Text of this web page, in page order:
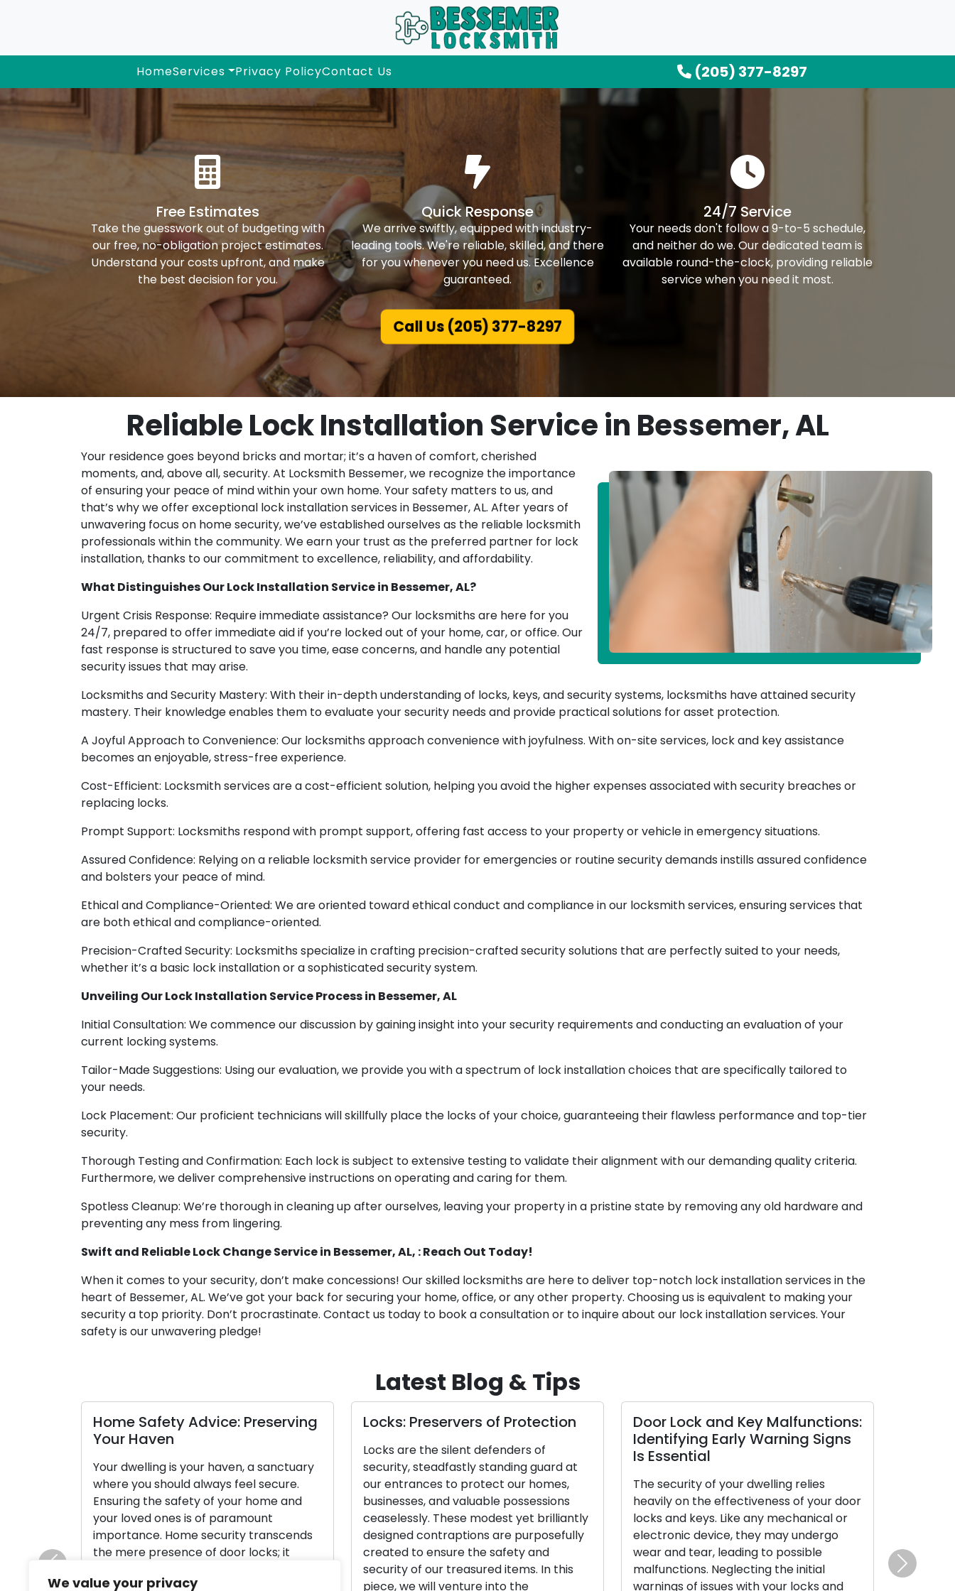
We value your privacy
HomeServices Privacy PolicyContact Us (205) 377-8297
Free Estimates
Take the guesswork out of budgeting with
our free, no-obligation project estimates.
Understand your costs upfront, and make
the best decision for you.
Quick Response
We arrive swiftly, equipped with industry-
leading tools. We're reliable, skilled, and there
for you whenever you need us. Excellence
guaranteed.
24/7 Service
Your needs don't follow a 9-to-5 schedule,
and neither do we. Our dedicated team is
available round-the-clock, providing reliable
service when you need it most.
Call Us (205) 377-8297
Reliable Lock Installation Service in Bessemer, AL
Your residence goes beyond bricks and mortar; it’s a haven of comfort, cherished
moments, and, above all, security. At Locksmith Bessemer, we recognize the importance
of ensuring your peace of mind within your own home. Your safety matters to us, and
that’s why we offer exceptional lock installation services in Bessemer, AL. After years of
unwavering focus on home security, we’ve established ourselves as the reliable locksmith
professionals within the community. We earn your trust as the preferred partner for lock
installation, thanks to our commitment to excellence, reliability, and affordability.
What Distinguishes Our Lock Installation Service in Bessemer, AL?
Urgent Crisis Response: Require immediate assistance? Our locksmiths are here for you
24/7, prepared to offer immediate aid if you’re locked out of your home, car, or office. Our
fast response is structured to save you time, ease concerns, and handle any potential
security issues that may arise.
Locksmiths and Security Mastery: With their in-depth understanding of locks, keys, and security systems, locksmiths have attained security
mastery. Their knowledge enables them to evaluate your security needs and provide practical solutions for asset protection.
A Joyful Approach to Convenience: Our locksmiths approach convenience with joyfulness. With on-site services, lock and key assistance
becomes an enjoyable, stress-free experience.
Cost-Efficient: Locksmith services are a cost-efficient solution, helping you avoid the higher expenses associated with security breaches or
replacing locks.
Prompt Support: Locksmiths respond with prompt support, offering fast access to your property or vehicle in emergency situations.
Assured Confidence: Relying on a reliable locksmith service provider for emergencies or routine security demands instills assured confidence
and bolsters your peace of mind.
Ethical and Compliance-Oriented: We are oriented toward ethical conduct and compliance in our locksmith services, ensuring services that
are both ethical and compliance-oriented.
Precision-Crafted Security: Locksmiths specialize in crafting precision-crafted security solutions that are perfectly suited to your needs,
whether it’s a basic lock installation or a sophisticated security system.
Unveiling Our Lock Installation Service Process in Bessemer, AL
Initial Consultation: We commence our discussion by gaining insight into your security requirements and conducting an evaluation of your
current locking systems.
Tailor-Made Suggestions: Using our evaluation, we provide you with a spectrum of lock installation choices that are specifically tailored to
your needs.
Lock Placement: Our proficient technicians will skillfully place the locks of your choice, guaranteeing their flawless performance and top-tier
security.
Thorough Testing and Confirmation: Each lock is subject to extensive testing to validate their alignment with our demanding quality criteria.
Furthermore, we deliver comprehensive instructions on operating and caring for them.
Spotless Cleanup: We’re thorough in cleaning up after ourselves, leaving your property in a pristine state by removing any old hardware and
preventing any mess from lingering.
Swift and Reliable Lock Change Service in Bessemer, AL, : Reach Out Today!
When it comes to your security, don’t make concessions! Our skilled locksmiths are here to deliver top-notch lock installation services in the
heart of Bessemer, AL. We’ve got your back for securing your home, office, or any other property. Choosing us is equivalent to making your
security a top priority. Don’t procrastinate. Contact us today to book a consultation or to inquire about our lock installation services. Your
safety is our unwavering pledge!
Latest Blog & Tips
Home Safety Advice: Preserving
Your Haven
Your dwelling is your haven, a sanctuary
where you should always feel secure.
Ensuring the safety of your home and
your loved ones is of paramount
importance. Home security transcends
the mere presence of door locks; it
shielding your property and the people
Locks: Preservers of Protection
Locks are the silent defenders of
security, steadfastly standing guard at
our entrances to protect our homes,
businesses, and valuable possessions
ceaselessly. These modest yet brilliantly
designed contraptions are purposefully
created to ensure the safety and
security of our treasured items. In this
piece, we will venture into the
Door Lock and Key Malfunctions:
Identifying Early Warning Signs
Is Essential
The security of your dwelling relies
heavily on the effectiveness of your door
locks and keys. Like any mechanical or
electronic device, they may undergo
wear and tear, leading to possible
malfunctions. Neglecting the initial
warnings of issues with your locks and
doors, and
security
Previous Next